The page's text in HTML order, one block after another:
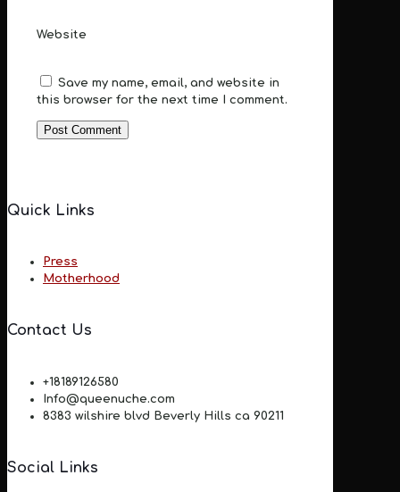
Website
Save my name, email, and website in
this browser for the next time I comment.
Quick Links
Press
Motherhood
Contact Us
+18189126580
Info@queenuche.com
8383 wilshire blvd Beverly Hills ca 90211
Social Links